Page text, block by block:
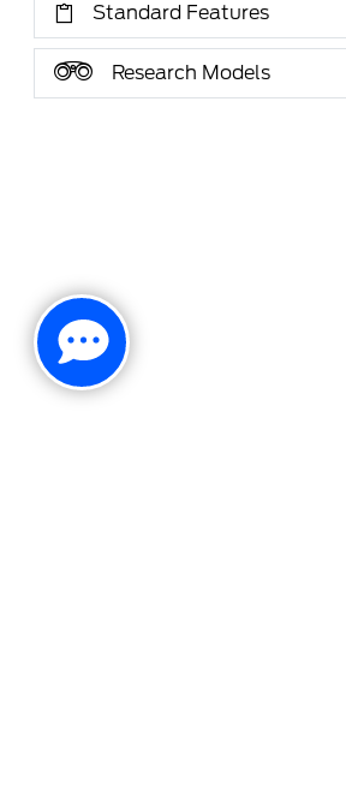
Standard Features
Research Models